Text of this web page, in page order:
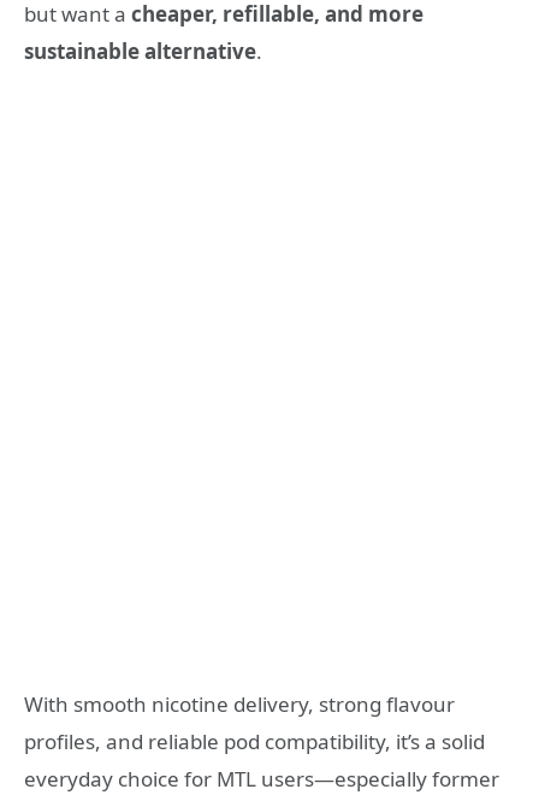
but want a cheaper, refillable, and more
sustainable alternative.
With smooth nicotine delivery, strong flavour
profiles, and reliable pod compatibility, it’s a solid
everyday choice for MTL users—especially former